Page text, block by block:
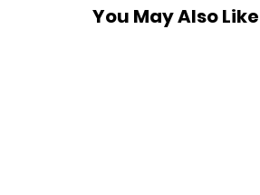
You May Also Like